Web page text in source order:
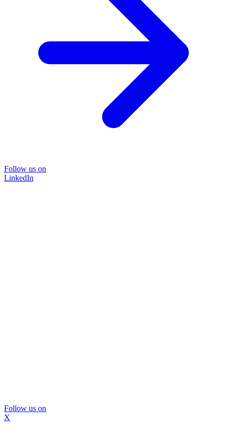
Follow us on
LinkedIn
Follow us on
X